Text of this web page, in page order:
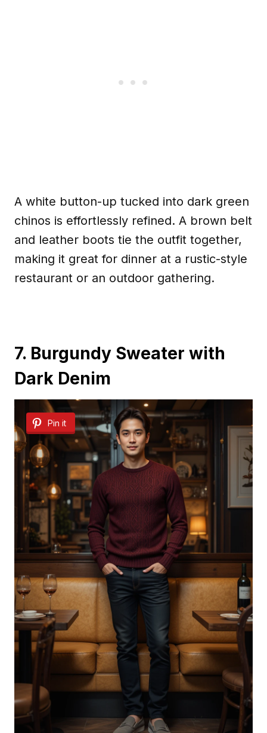
A white button-up tucked into dark green
chinos is effortlessly refined. A brown belt
and leather boots tie the outfit together,
making it great for dinner at a rustic-style
restaurant or an outdoor gathering.
7. Burgundy Sweater with
Dark Denim
Pin it